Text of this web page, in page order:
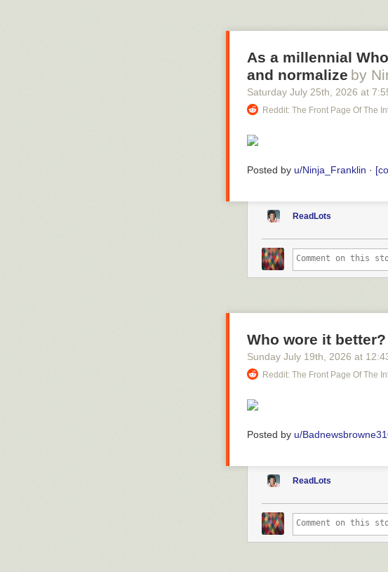
As a millennial
and normalize by
Saturday July 25th , 2026 at
Reddit: The Front Page Of The
Posted by u/Ninja_Franklin ·
ReadLots
Who wore it better?
Sunday July 19th , 2026 at
Reddit: The Front Page Of The
Posted by u/
ReadLots